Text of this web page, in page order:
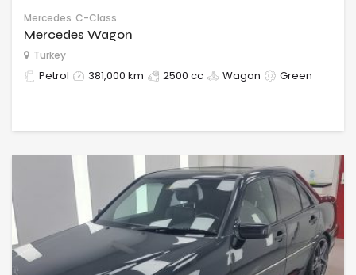
Mercedes C-Class
Mercedes Wagon
Turkey
Petrol 381,000 km 2500 cc Wagon Green